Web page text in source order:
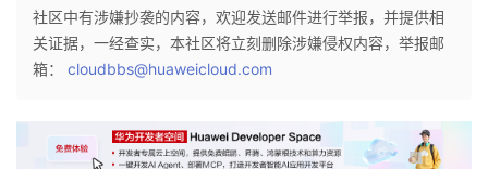
e
o
e
k
b
社区中有涉嫌抄袭的内容，欢迎发送邮件进行举报，并提供相
关证据，一经查实，本社区将立刻删除涉嫌侵权内容，举报邮
箱： cloudbbs@huaweicloud.com